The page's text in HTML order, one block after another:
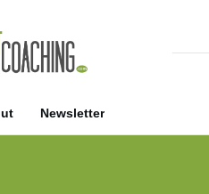
Newsletter